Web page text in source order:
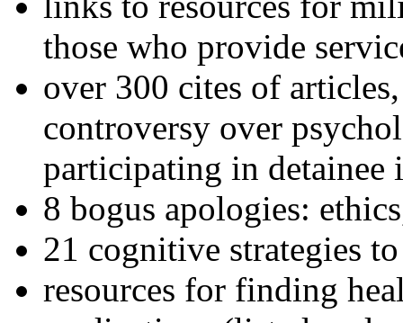
those who provide
over 300 cites of
controversy over
participating in detainee
8 bogus apologies:
21 cognitive strategies
resources for finding